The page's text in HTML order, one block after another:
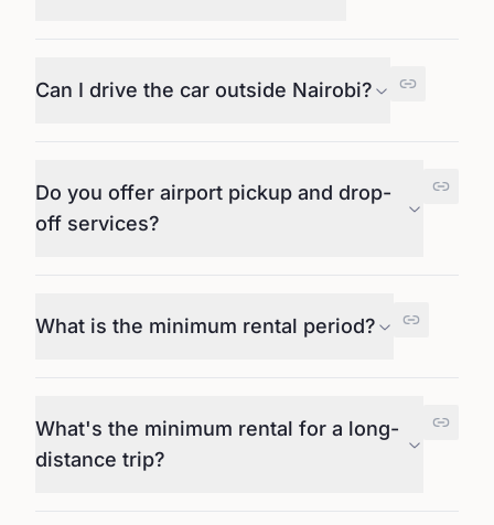
Can I drive the car outside Nairobi?
Do you offer airport pickup and drop-
off services?
What is the minimum rental period?
What's the minimum rental for a long-
distance trip?